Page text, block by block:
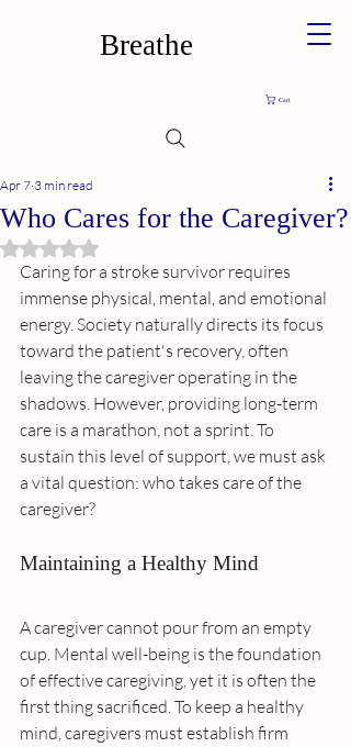
Cart
Breathe
Who Cares for the Caregiver?
Apr 7 3 min read
Rated NaN out of 5 stars.
Caring for a stroke survivor requires
immense physical, mental, and emotional
energy. Society naturally directs its focus
toward the patient's recovery, often
leaving the caregiver operating in the
shadows. However, providing long-term
care is a marathon, not a sprint. To
sustain this level of support, we must ask
a vital question: who takes care of the
caregiver?
Maintaining a Healthy Mind
A caregiver cannot pour from an empty
cup. Mental well-being is the foundation
of effective caregiving, yet it is often the
first thing sacrificed. To keep a healthy
mind, caregivers must establish firm